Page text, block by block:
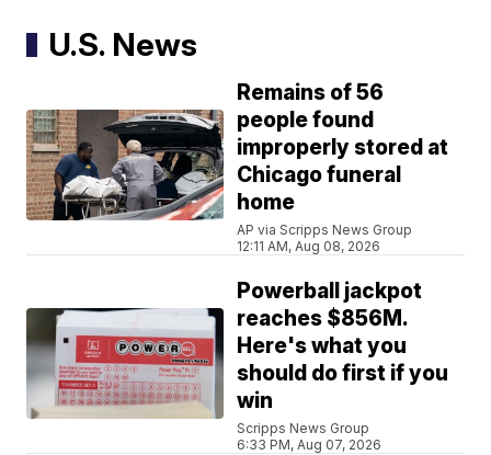
U.S. News
Remains of 56
people found
improperly stored at
Chicago funeral
home
AP via Scripps News Group
12:11 AM, Aug 08, 2026
Powerball jackpot
reaches $856M.
Here's what you
should do first if you
win
Scripps News Group
6:33 PM, Aug 07, 2026